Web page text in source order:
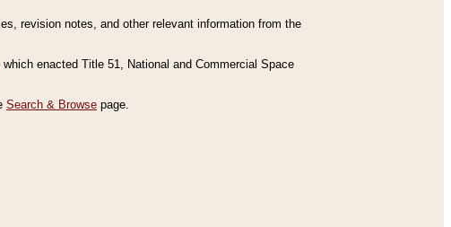
revision notes, and other relevant information from the
which enacted Title 51, National and Commercial Space
Search & Browse page.